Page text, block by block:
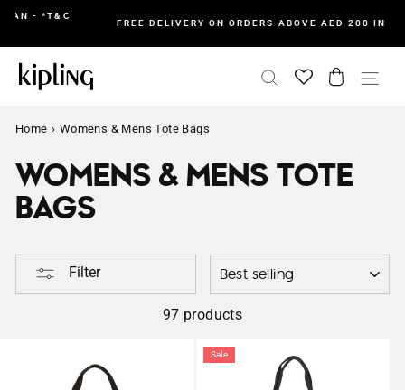
Skip
FREE DELIVERY ON ORDERS ABOVE AED 200 IN UAE
SEARCH CART
Home › Womens & Mens Tote Bags
WOMENS & MENS TOTE
BAGS
Filter
97 products
Sale